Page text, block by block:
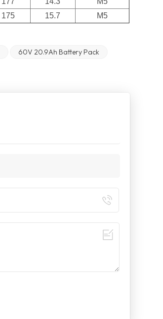
175 15.7 M5
60V 20.9Ah Battery Pack